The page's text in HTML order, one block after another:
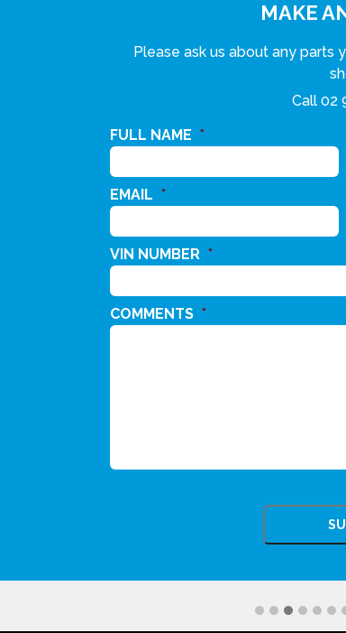
MAKE
Please ask us about any parts
Call 02
FULL NAME *
EMAIL *
VIN NUMBER *
COMMENTS *